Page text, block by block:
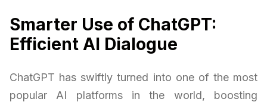
Smarter Use of ChatGPT:
Efficient AI Dialogue
ChatGPT has swiftly turned into one of the most
popular AI platforms in the world, boosting